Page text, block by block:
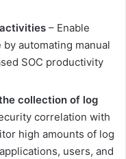
– Enable
automating manual
SOC productivity
collection of log
correlation with
high amounts of log
users, and